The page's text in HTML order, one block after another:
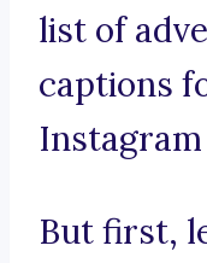
list of
captions
Instagram
But first,